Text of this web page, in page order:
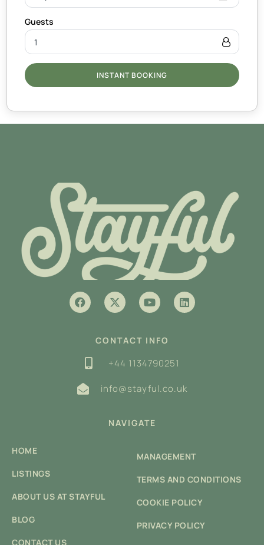
INSTANT BOOKING
CONTACT INFO
+44 1134790251
info@stayful.co.uk
NAVIGATE
HOME
LISTINGS
ABOUT US AT STAYFUL
BLOG
CONTACT US
MANAGEMENT
TERMS AND CONDITIONS
COOKIE POLICY
PRIVACY POLICY